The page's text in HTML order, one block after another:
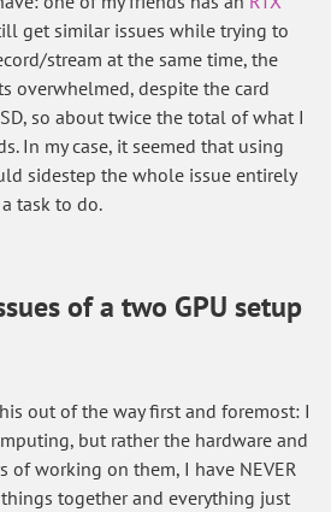
get similar issues while trying to
stream at the same time, the
overwhelmed, despite the card
so about twice the total of what I
In my case, it seemed that using
sidestep the whole issue entirely
task to do.
of a two GPU setup
out of the way first and foremost: I
but rather the hardware and
of working on them, I have NEVER
together and everything just